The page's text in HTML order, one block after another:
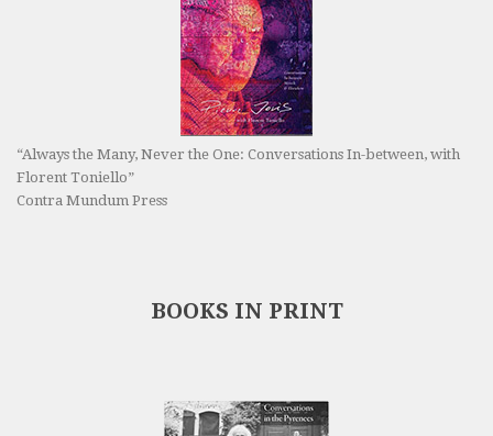
“Always the Many, Never the One: Conversations In-between, with
Florent Toniello”
Contra Mundum Press
BOOKS IN PRINT